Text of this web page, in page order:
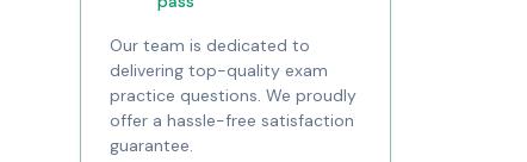
Our team is dedicated to
delivering top-quality exam
practice questions. We proudly
offer a hassle-free satisfaction
guarantee.